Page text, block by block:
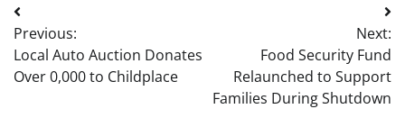
Post
navigation
Previous:
Local Auto Auction Donates
Over 0,000 to Childplace
Next:
Food Security Fund
Relaunched to Support
Families During Shutdown